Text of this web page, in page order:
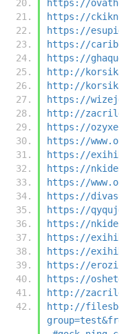
https://
https://
https://
https://
https://
http://
http://
https://
http://
https://
https://
https://
https://
https://
https://
https://
https://
https://
https://
https://
https://
http://
http://